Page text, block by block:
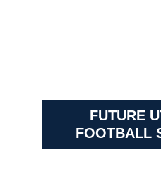
FUTURE
FOOTBALL